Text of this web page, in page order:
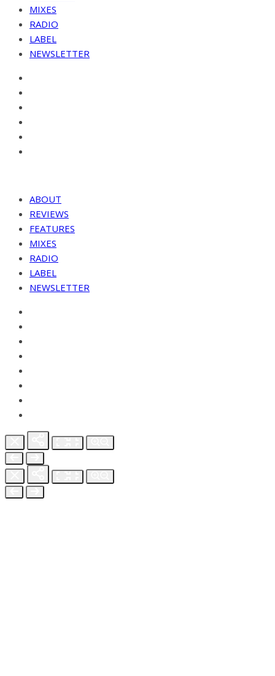
MIXES
RADIO
LABEL
NEWSLETTER
ABOUT
REVIEWS
FEATURES
MIXES
RADIO
LABEL
NEWSLETTER